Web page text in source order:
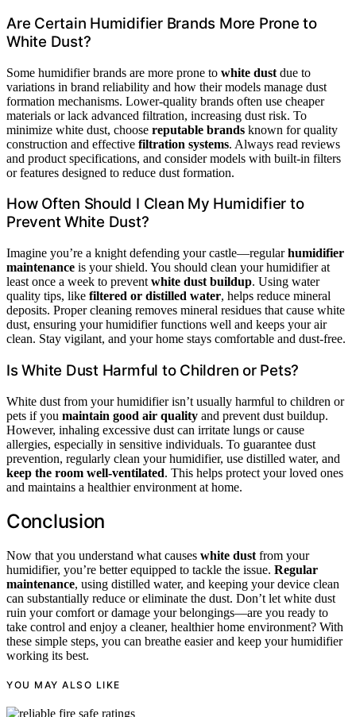
Are Certain Humidifier Brands More Prone to
White Dust?
Some humidifier brands are more prone to white dust due to
variations in brand reliability and how their models manage dust
formation mechanisms. Lower-quality brands often use cheaper
materials or lack advanced filtration, increasing dust risk. To
minimize white dust, choose reputable brands known for quality
construction and effective filtration systems. Always read reviews
and product specifications, and consider models with built-in filters
or features designed to reduce dust formation.
How Often Should I Clean My Humidifier to
Prevent White Dust?
Imagine you’re a knight defending your castle—regularhumidifier
maintenance is your shield. You should clean your humidifier at
least once a week to prevent white dust buildup. Using water
quality tips, like filtered or distilled water, helps reduce mineral
deposits. Proper cleaning removes mineral residues that cause white
dust, ensuring your humidifier functions well and keeps your air
clean. Stay vigilant, and your home stays comfortable and dust-free.
Is White Dust Harmful to Children or Pets?
White dust from your humidifier isn’t usually harmful to children or
pets if you maintain good air quality and prevent dust buildup.
However, inhaling excessive dust can irritate lungs or cause
allergies, especially in sensitive individuals. To guarantee dust
prevention, regularly clean your humidifier, use distilled water, and
keep the room well-ventilated. This helps protect your loved ones
and maintains a healthier environment at home.
Conclusion
Now that you understand what causes white dust from your
humidifier, you’re better equipped to tackle the issue. Regular
maintenance, using distilled water, and keeping your device clean
can substantially reduce or eliminate the dust. Don’t let white dust
ruin your comfort or damage your belongings—are you ready to
take control and enjoy a cleaner, healthier home environment? With
these simple steps, you can breathe easier and keep your humidifier
working its best.
YOU MAY ALSO LIKE